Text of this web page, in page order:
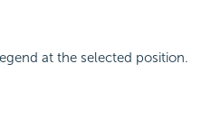
at the selected position.